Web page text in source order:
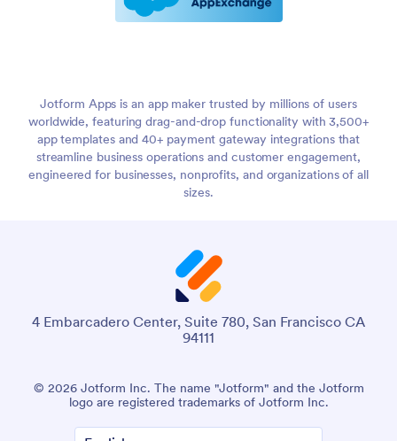
Jotform Apps is an app maker trusted by millions of users
worldwide, featuring drag-and-drop functionality with 3,500+
app templates and 40+ payment gateway integrations that
streamline business operations and customer engagement,
engineered for businesses, nonprofits, and organizations of all
sizes.
4 Embarcadero Center, Suite 780, San Francisco CA
94111
© 2026 Jotform Inc. The name "Jotform" and the Jotform
logo are registered trademarks of Jotform Inc.